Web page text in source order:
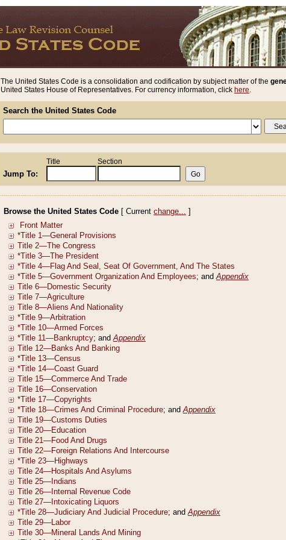
The United States Code is a consolidation and codification by subject matter of the
United States House of Representatives. For currency information, click here.
Search the United States Code
Jump To:
Title Section
Browse the United States Code [ Current change... ]